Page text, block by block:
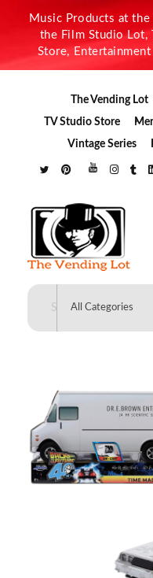
Music Products at
the Film Studio Lot,
Store,
The Vending Lot
TV Studio Store
Vintage Series
The Vending Lot